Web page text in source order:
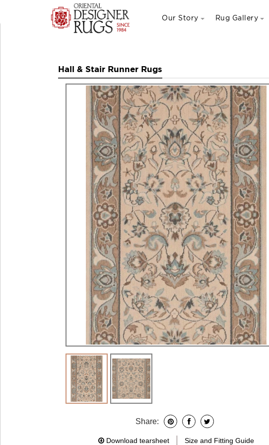
Our Story Rug Gallery
Hall & Stair Runner Rugs
Share:
Download tearsheet Size and Fitting Guide